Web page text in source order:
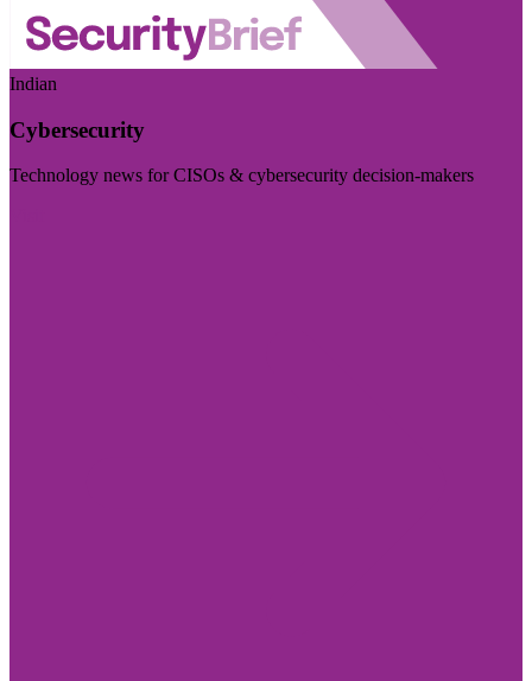
Indian
Cybersecurity
Technology news for CISOs & cybersecurity decision-makers